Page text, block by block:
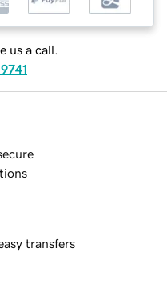
us a call.
transfers